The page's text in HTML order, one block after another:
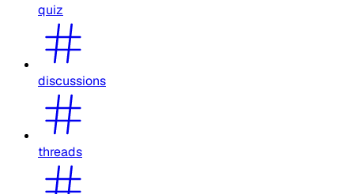
quiz
discussions
threads